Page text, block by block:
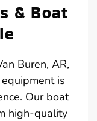
& Boat
Buren, AR,
is
Our boat
high-quality